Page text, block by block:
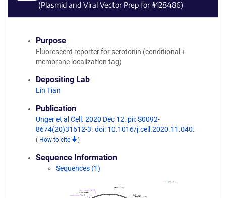
(Plasmid and Viral Vector Prep for #128486)
Purpose
Fluorescent reporter for serotonin (conditional +
membrane localization tag)
Depositing Lab
Lin Tian
Publication
Unger et al Cell. 2020 Dec 12. pii: S0092-
8674(20)31612-3. doi: 10.1016/j.cell.2020.11.040.
( How to cite )
Sequence Information
Sequences (1)